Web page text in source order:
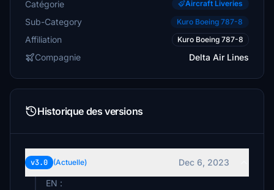
Catégorie Aircraft Liveries
Sub-Category Kuro Boeing 787-8
Affiliation Kuro Boeing 787-8
Compagnie Delta Air Lines
Historique des versions
v3.0 (Actuelle)
Dec 6, 2023
EN :